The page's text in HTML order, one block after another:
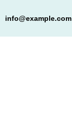
info@example.com